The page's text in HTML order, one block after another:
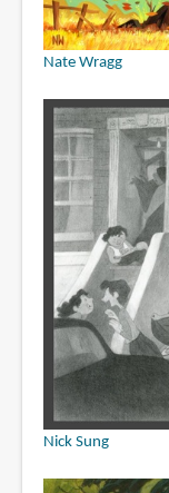
Nate Wragg
Nick Sung